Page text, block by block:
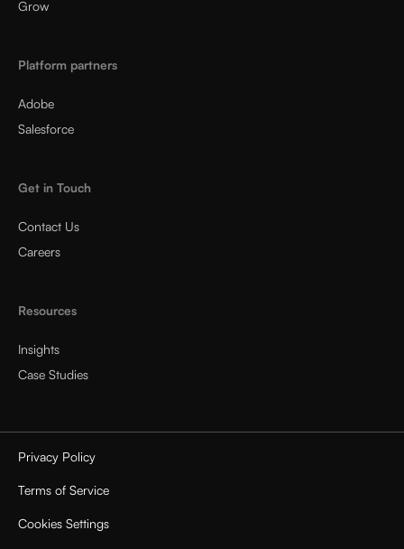
Grow
Platform partners
Adobe
Salesforce
Get in Touch
Contact Us
Careers
Resources
Insights
Case Studies
Privacy Policy
Terms of Service
Cookies Settings